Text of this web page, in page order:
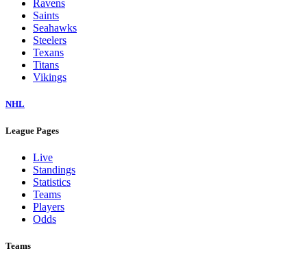
Ravens
Saints
Seahawks
Steelers
Texans
Titans
Vikings
NHL
League Pages
Live
Standings
Statistics
Teams
Players
Odds
Teams